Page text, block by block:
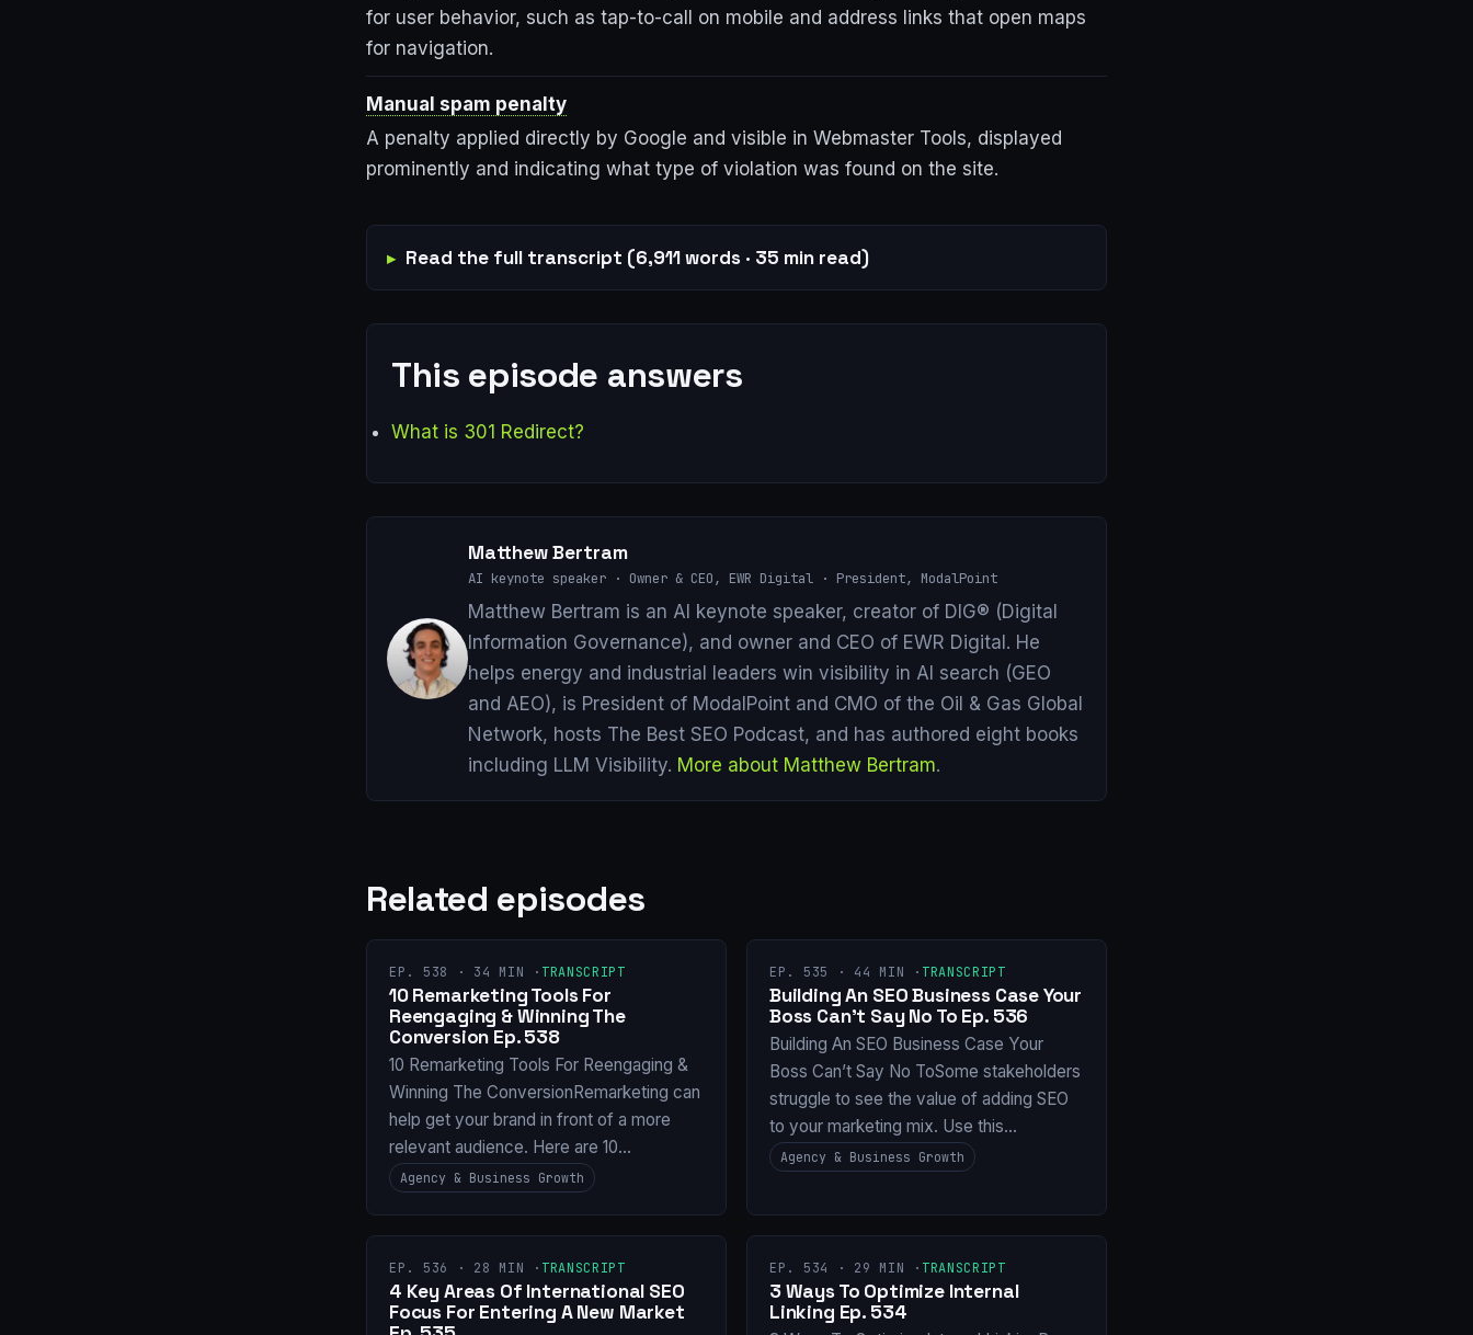
for user behavior, such as tap-to-call on mobile and address links that open maps
for navigation.
Manual spam penalty
A penalty applied directly by Google and visible in Webmaster Tools, displayed
prominently and indicating what type of violation was found on the site.
Read the full transcript (6,911 words · 35 min read)
This episode answers
What is 301 Redirect?
Matthew Bertram
AI keynote speaker · Owner & CEO, EWR Digital · President, ModalPoint
Matthew Bertram is an AI keynote speaker, creator of DIG® (Digital
Information Governance), and owner and CEO of EWR Digital. He
helps energy and industrial leaders win visibility in AI search (GEO
and AEO), is President of ModalPoint and CMO of the Oil & Gas Global
Network, hosts The Best SEO Podcast, and has authored eight books
including LLM Visibility. More about Matthew Bertram.
Related episodes
EP. 538 · 34 MIN · TRANSCRIPT
10 Remarketing Tools For
Reengaging & Winning The
Conversion Ep. 538
10 Remarketing Tools For Reengaging &
Winning The ConversionRemarketing can
help get your brand in front of a more
relevant audience. Here are 10…
Agency & Business Growth
EP. 535 · 44 MIN · TRANSCRIPT
Building An SEO Business Case Your
Boss Can’t Say No To Ep. 536
Building An SEO Business Case Your
Boss Can’t Say No ToSome stakeholders
struggle to see the value of adding SEO
to your marketing mix. Use this…
Agency & Business Growth
EP. 536 · 28 MIN · TRANSCRIPT
4 Key Areas Of International SEO
Focus For Entering A New Market
EP. 534 · 29 MIN · TRANSCRIPT
3 Ways To Optimize Internal
Linking Ep. 534